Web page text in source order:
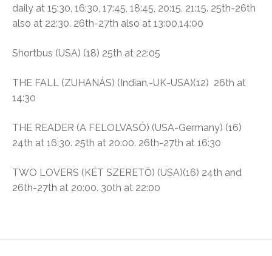
daily at 15:30, 16:30, 17:45, 18:45, 20:15, 21:15. 25th-26th
also at 22:30. 26th-27th also at 13:00,14:00
Shortbus (USA) (18) 25th at 22:05
THE FALL (ZUHANÁS) (Indian.-UK-USA)(12) 26th at
14:30
THE READER (A FELOLVASÓ) (USA-Germany) (16)
24th at 16:30. 25th at 20:00. 26th-27th at 16:30
TWO LOVERS (KÉT SZERETŐ) (USA)(16) 24th and
26th-27th at 20:00. 30th at 22:00